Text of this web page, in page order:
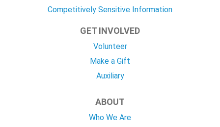
Competitively Sensitive Information
GET INVOLVED
Volunteer
Make a Gift
Auxiliary
ABOUT
Who We Are